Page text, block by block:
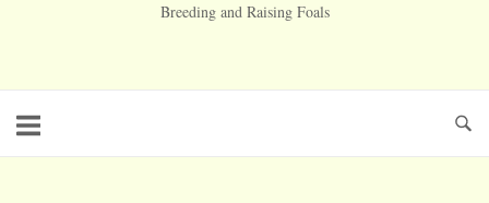
Breeding and Raising Foals